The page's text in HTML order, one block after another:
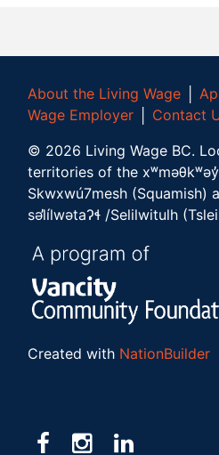
About the Living Wage │
Wage Employer
Contact
© 2026 Living Wage BC.
territories of the
Skwxwú7mesh (Squamish)
səl̓ílwətaʔɬ /Selilwitulh
Created with NationBuilder